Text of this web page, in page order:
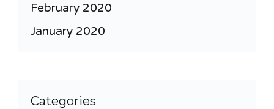
February 2020
January 2020
Categories